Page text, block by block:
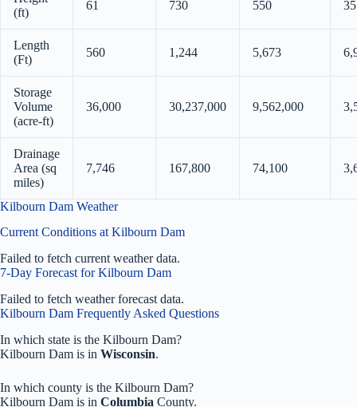
(ft)
61 730 550
Length
(Ft)
560 1,244 5,673
Storage
Volume
(acre-ft)
36,000 30,237,000 9,562,000
Drainage
Area (sq
miles)
7,746 167,800 74,100
Kilbourn Dam Weather
Current Conditions at Kilbourn Dam
Failed to fetch current weather data.
7-Day Forecast for Kilbourn Dam
Failed to fetch weather forecast data.
Kilbourn Dam Frequently Asked Questions
In which state is the Kilbourn Dam?
Kilbourn Dam is in Wisconsin.
In which county is the Kilbourn Dam?
Kilbourn Dam is in Columbia County.